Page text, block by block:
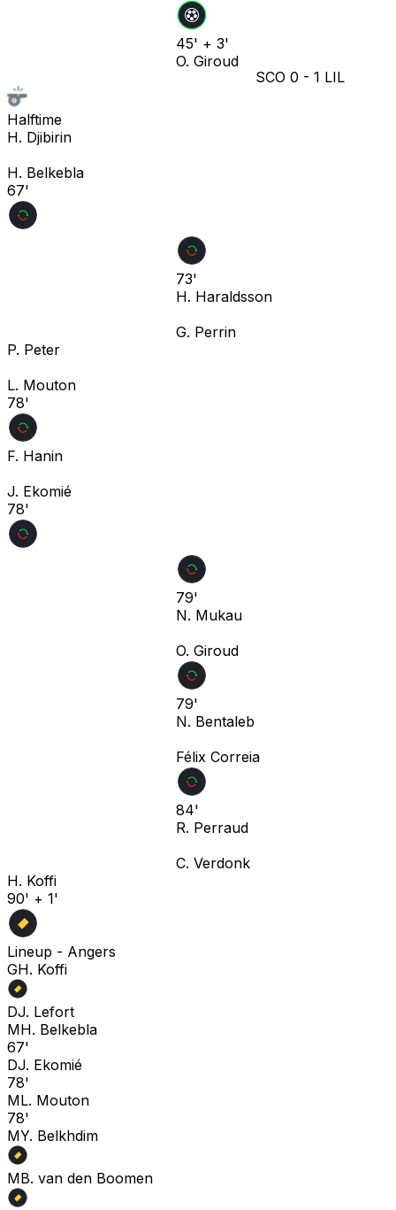
45' + 3'
O. Giroud
SCO 0 - 1 LIL
Halftime
H. Djibirin
H. Belkebla
67'
73'
H. Haraldsson
G. Perrin
P. Peter
L. Mouton
78'
F. Hanin
J. Ekomié
78'
79'
N. Mukau
O. Giroud
79'
N. Bentaleb
Félix Correia
84'
R. Perraud
C. Verdonk
H. Koffi
90' + 1'
Lineup - Angers
GH. Koffi
DJ. Lefort
MH. Belkebla
67'
DJ. Ekomié
78'
ML. Mouton
78'
MY. Belkhdim
MB. van den Boomen